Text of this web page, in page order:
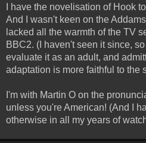
I have the novelisation of Hook
And I wasn't keen on the
lacked all the warmth of the TV
BBC2. (I haven't seen it since,
evaluate it as an adult, and
adaptation is more faithful to the
I'm with Martin O on the
unless you're American! (And I
otherwise in all my years of